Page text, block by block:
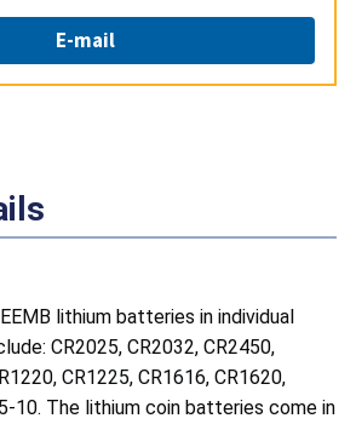
E-mail
lithium batteries in individual
CR2025, CR2032, CR2450,
CR1225, CR1616, CR1620,
10. The lithium coin batteries come in